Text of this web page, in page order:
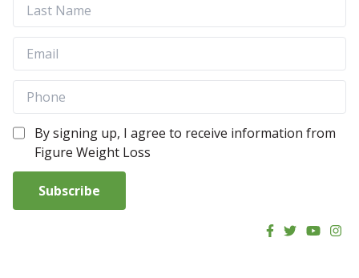
By signing up, I agree to receive information from
Figure Weight Loss
Subscribe